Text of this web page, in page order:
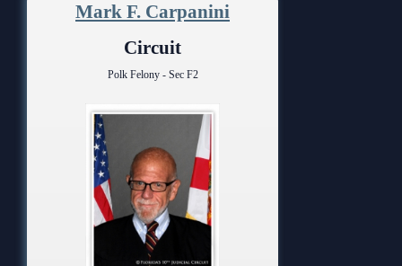
Mark F. Carpanini
Circuit
Polk Felony - Sec F2